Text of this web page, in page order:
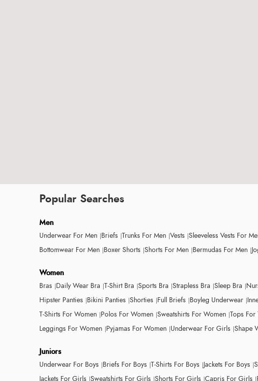
Popular Searches
Men
Underwear For Men Briefs Trunks For Men Vests Sleeveless Vests For
Bottomwear For Men Boxer Shorts Shorts For Men Bermudas For Men
Women
Bras Daily Wear Bra T-Shirt Bra Sports Bra Strapless Bra Sleep Bra
Hipster Panties Bikini Panties Shorties Full Briefs Boyleg Underwear
T-Shirts For Women Polos For Women Sweatshirts For Women Tops For
Leggings For Women Pyjamas For Women Underwear For Girls Shape
Juniors
Underwear For Boys Briefs For Boys T-Shirts For Boys Jackets For Boys
Jackets For Girls Sweatshirts For Girls Shorts For Girls Capris For Girls